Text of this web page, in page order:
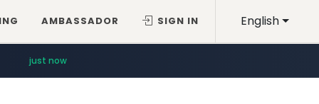
English
AMBASSADOR SIGN IN
just now